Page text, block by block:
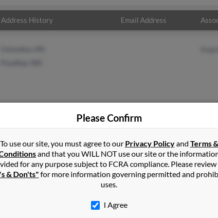
Address History Email Address
inColumbus,MS
and may have previously resided in Temecula,
Run a full report on this result to get more details on Peggy.
Please Confirm
To use our site, you must agree to our Privacy Policyand Terms &
and that you WILL NOT use our site or the
for any purpose subject to FCRA compliance. Please
& Don'ts" for more information governing permitted and
uses.
I Agree